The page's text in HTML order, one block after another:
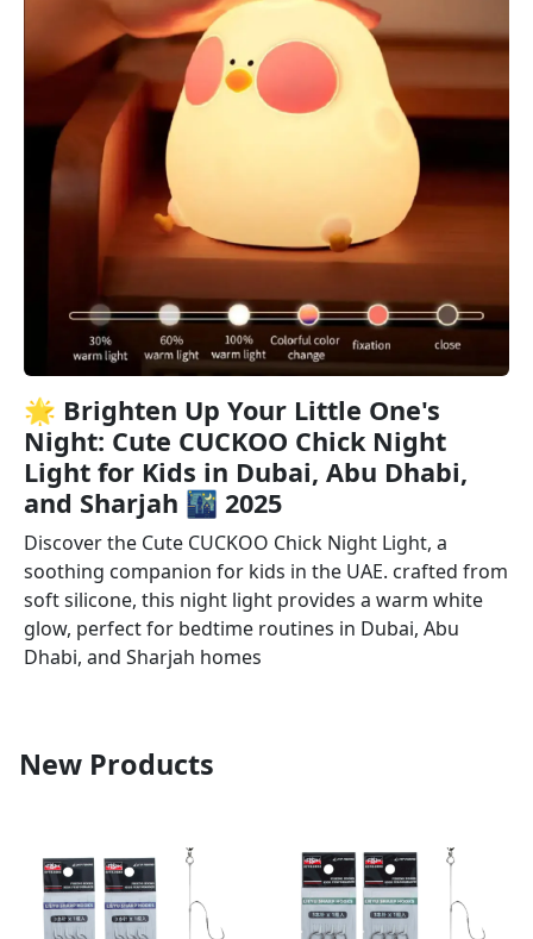
🌟 Brighten Up Your Little One's
Night: Cute CUCKOO Chick Night
Light for Kids in Dubai, Abu Dhabi,
and Sharjah 🌃 2025
Discover the Cute CUCKOO Chick Night Light, a
soothing companion for kids in the UAE. crafted from
soft silicone, this night light provides a warm white
glow, perfect for bedtime routines in Dubai, Abu
Dhabi, and Sharjah homes
New Products